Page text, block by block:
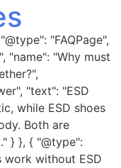
"FAQPage",
"name": "Why must
"text": "ESD
while ESD shoes
Both are
} }, { "@type":
work without ESD